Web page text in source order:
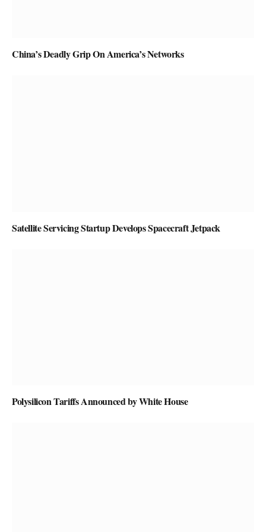
China’s Deadly Grip On America’s Networks
Satellite Servicing Startup Develops Spacecraft Jetpack
Polysilicon Tariffs Announced by White House